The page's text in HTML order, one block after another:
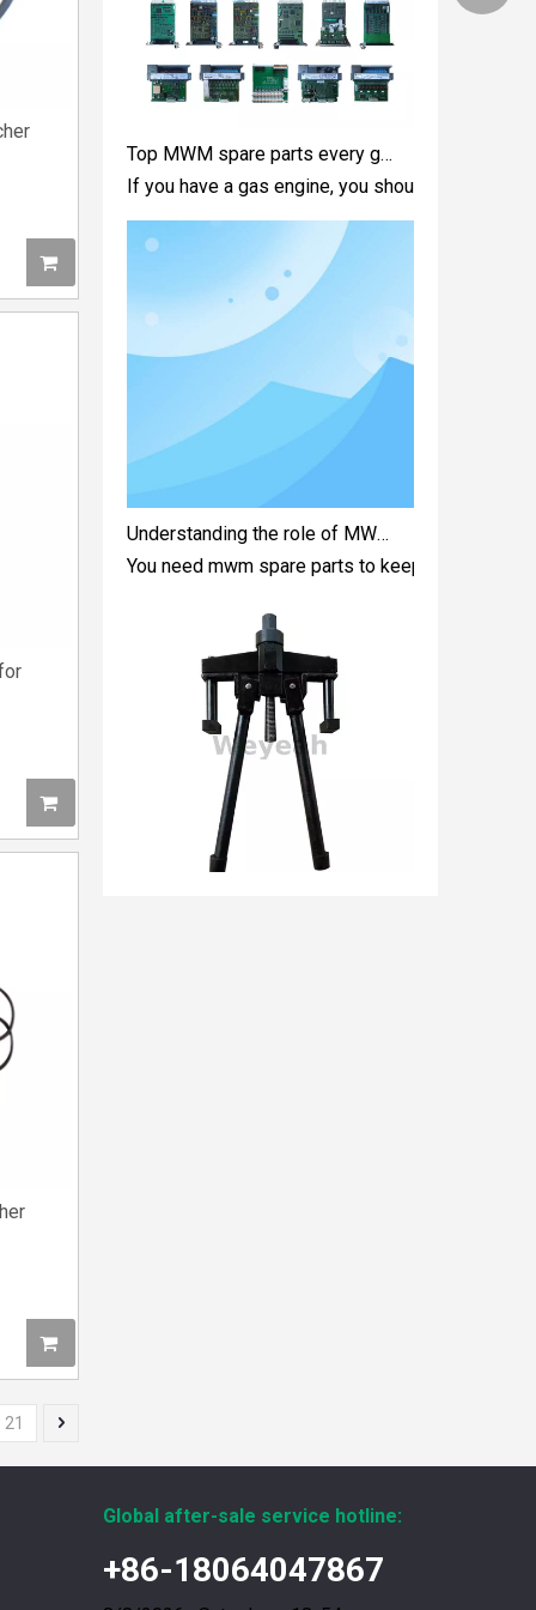
21
If you have a gas engine, you should know
Understanding the role of MWM spare parts in marine diesel engines
You need mwm spare parts to keep your
Global after-sale service hotline:
+86-18064047867